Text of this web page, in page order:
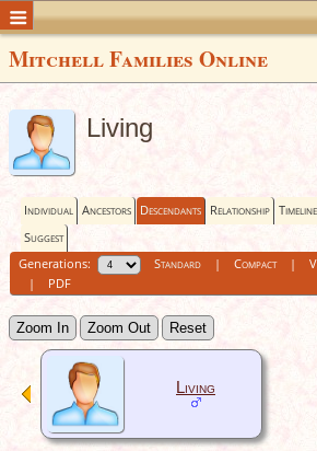
Mitchell Families Online
Living
Individual Ancestors Descendants Relationship Timeline
Suggest
Generations:
Standard| Compact|
| PDF
Zoom In Zoom Out Reset
Living